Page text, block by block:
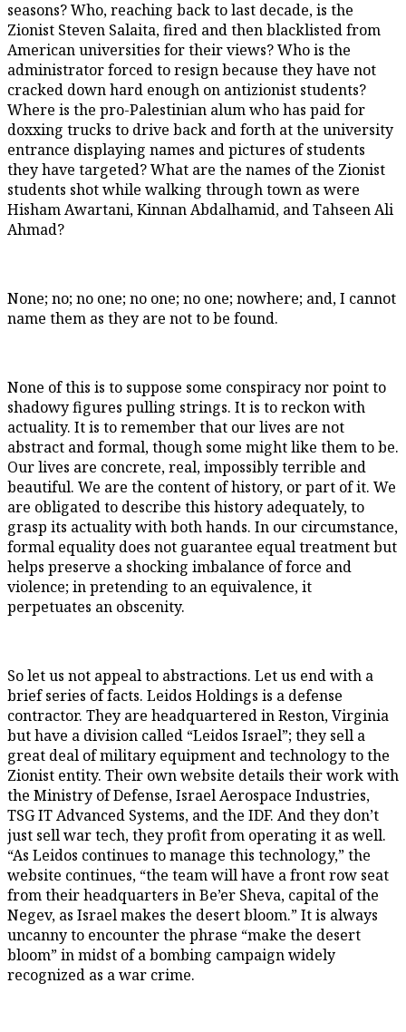
seasons? Who, reaching back to last decade, is the
Zionist Steven Salaita, fired and then blacklisted from
American universities for their views? Who is the
administrator forced to resign because they have not
cracked down hard enough on antizionist students?
Where is the pro-Palestinian alum who has paid for
doxxing trucks to drive back and forth at the university
entrance displaying names and pictures of students
they have targeted? What are the names of the Zionist
students shot while walking through town as were
Hisham Awartani, Kinnan Abdalhamid, and Tahseen Ali
Ahmad?
None; no; no one; no one; no one; nowhere; and, I cannot
name them as they are not to be found.
None of this is to suppose some conspiracy nor point to
shadowy figures pulling strings. It is to reckon with
actuality. It is to remember that our lives are not
abstract and formal, though some might like them to be.
Our lives are concrete, real, impossibly terrible and
beautiful. We are the content of history, or part of it. We
are obligated to describe this history adequately, to
grasp its actuality with both hands. In our circumstance,
formal equality does not guarantee equal treatment but
helps preserve a shocking imbalance of force and
violence; in pretending to an equivalence, it
perpetuates an obscenity.
So let us not appeal to abstractions. Let us end with a
brief series of facts. Leidos Holdings is a defense
contractor. They are headquartered in Reston, Virginia
but have a division called “Leidos Israel”; they sell a
great deal of military equipment and technology to the
Zionist entity. Their own website details their work with
the Ministry of Defense, Israel Aerospace Industries,
TSG IT Advanced Systems, and the IDF. And they don’t
just sell war tech, they profit from operating it as well.
“As Leidos continues to manage this technology,” the
website continues, “the team will have a front row seat
from their headquarters in Be’er Sheva, capital of the
Negev, as Israel makes the desert bloom.” It is always
uncanny to encounter the phrase “make the desert
bloom” in midst of a bombing campaign widely
recognized as a war crime.